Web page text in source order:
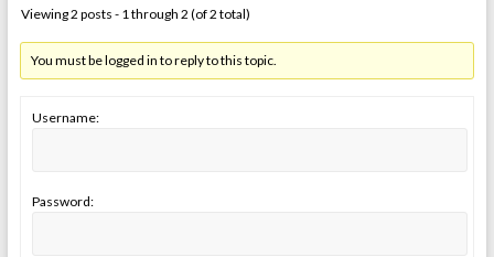
Viewing 2 posts - 1 through 2 (of 2 total)
You must be logged in to reply to this topic.
Username:
Password: